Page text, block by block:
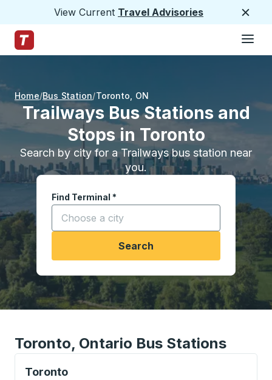
View Current Travel Advisories
Trailways Home Page
Home Bus Station Toronto ON
Trailways Bus Stations and
Stops in Toronto
Search by city for a Trailways bus station near
you.
Find Terminal *
Start typing a city to open location options,
Search
Toronto, Ontario Bus Stations
Toronto
Bus Station, use arrow keys or tab to explore more